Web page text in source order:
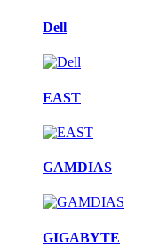
Dell
EAST
GAMDIAS
GIGABYTE